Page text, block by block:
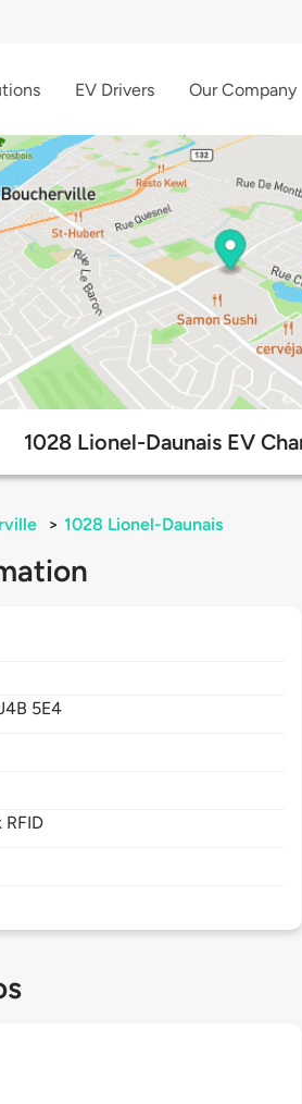
EV Drivers Our Company
1028 Lionel-Daunais EV
> 1028 Lionel-Daunais
5E4